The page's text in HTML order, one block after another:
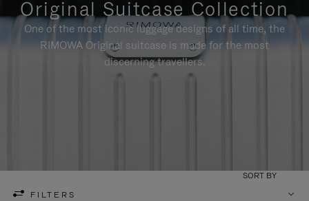
Original Suitcase Collection
One of the most iconic luggage designs of all time, the
RIMOWA Original suitcase is made for the most
discerning travellers.
FILTERS
SORT BY